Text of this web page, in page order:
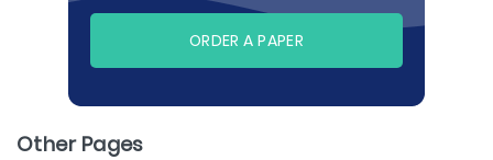
ORDER A PAPER
Other Pages